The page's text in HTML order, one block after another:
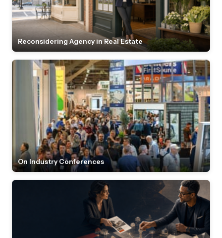
Reconsidering Agency in Real Estate
On Industry Conferences